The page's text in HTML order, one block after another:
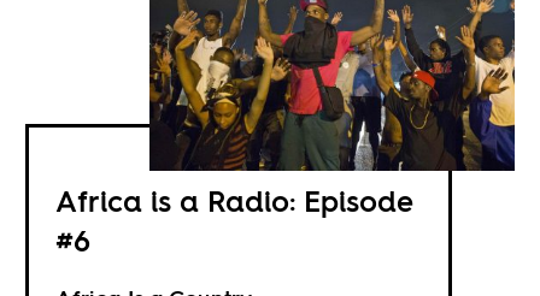
Africa is a Radio: Episode
#6